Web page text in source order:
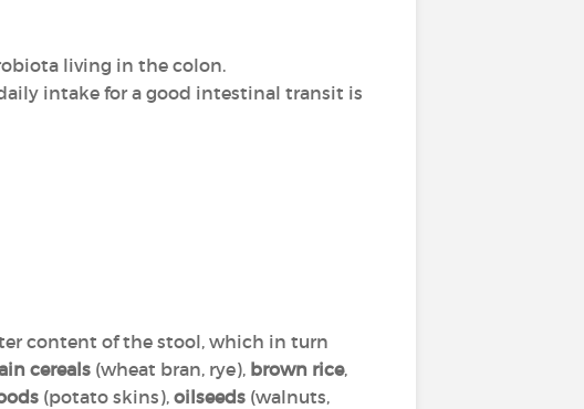
living in the colon.
intake for a good intestinal transit is
content of the stool, which in turn
cereals (wheat bran, rye), brown rice,
(potato skins), oilseeds (walnuts,